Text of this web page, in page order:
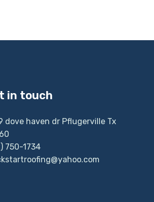
in touch
dove haven dr Pflugerville Tx
750-1734